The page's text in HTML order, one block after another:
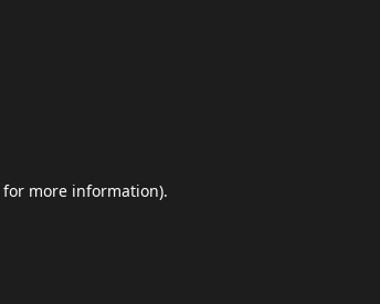
for more information).